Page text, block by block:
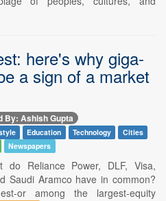
here's why giga-
a sign of a market
By: Ashish Gupta
Education Technology
Cities
Newspapers
Reliance Power, DLF, Visa,
Saudi Aramco have in common?
or among the largest-equity